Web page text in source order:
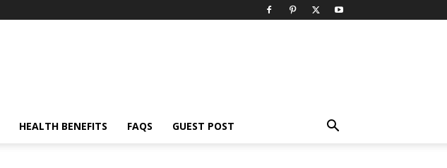
HEALTH BENEFITS FAQS GUEST POST